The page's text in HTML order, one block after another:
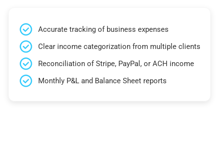
Accurate tracking of business expenses
Clear income categorization from multiple clients
Reconciliation of Stripe, PayPal, or ACH income
Monthly P&L and Balance Sheet reports